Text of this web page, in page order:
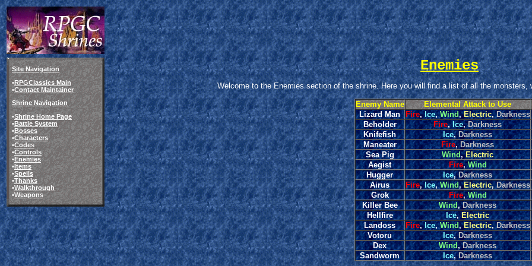
Site Navigation
•RPGClassics Main
•Contact Maintainer
Shrine Navigation
•Shrine Home Page
•Battle System
•Bosses
•Characters
•Codes
•Controls
•Enemies
•Items
•Spells
•Thanks
•Walkthrough
•Weapons
Enemies
Welcome to the Enemies section of the shrine. Here you will find a list of all the monsters,
Enemy Name
Elemental Attack to Use
Lizard Man Fire,Ice,Wind,Electric,Darkness
Beholder
Fire,Ice,Darkness
Knifefish
Ice,Darkness
Maneater
Fire,Darkness
Sea Pig
Wind,Electric
Aegist
Fire,Wind
Hugger
Ice,Darkness
Airus
Fire,Ice,Wind,Electric,Darkness
Grok
Fire,Wind
Killer Bee
Wind,Darkness
Hellfire
Ice,Electric
Landoss
Fire,Ice,Wind,Electric,Darkness
Votoru
Ice,Darkness
Dex
Wind,Darkness
Sandworm
Ice,Darkness